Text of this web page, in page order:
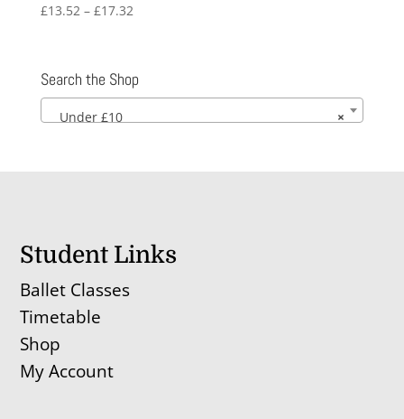
£13.52 – £17.32Price
through
£17.32
Search the Shop
×
Under £10
Student Links
Ballet Classes
Timetable
Shop
My Account